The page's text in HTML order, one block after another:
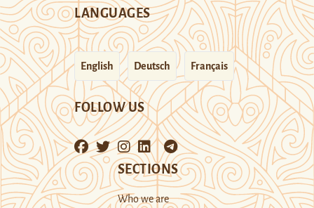
LANGUAGES
English Deutsch Français
FOLLOW US
SECTIONS
Who we are